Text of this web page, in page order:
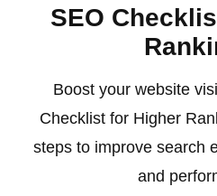
SEO
Boost your website
Checklist for Higher
steps to improve search
and